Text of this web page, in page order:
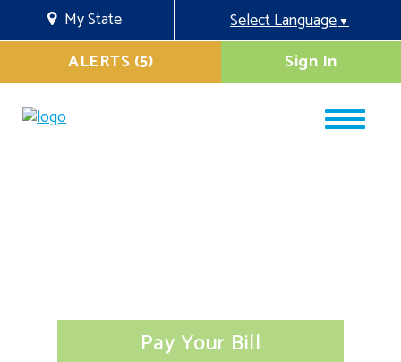
My State Select Language▼
Sign In
ALERTS (5)
Pay Your Bill